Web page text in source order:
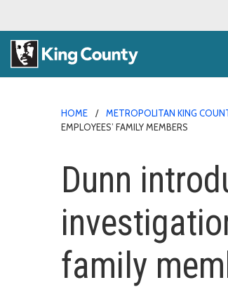
HOME METROPOLITAN KING
EMPLOYEES’ FAMILY MEMBERS
Dunn
family